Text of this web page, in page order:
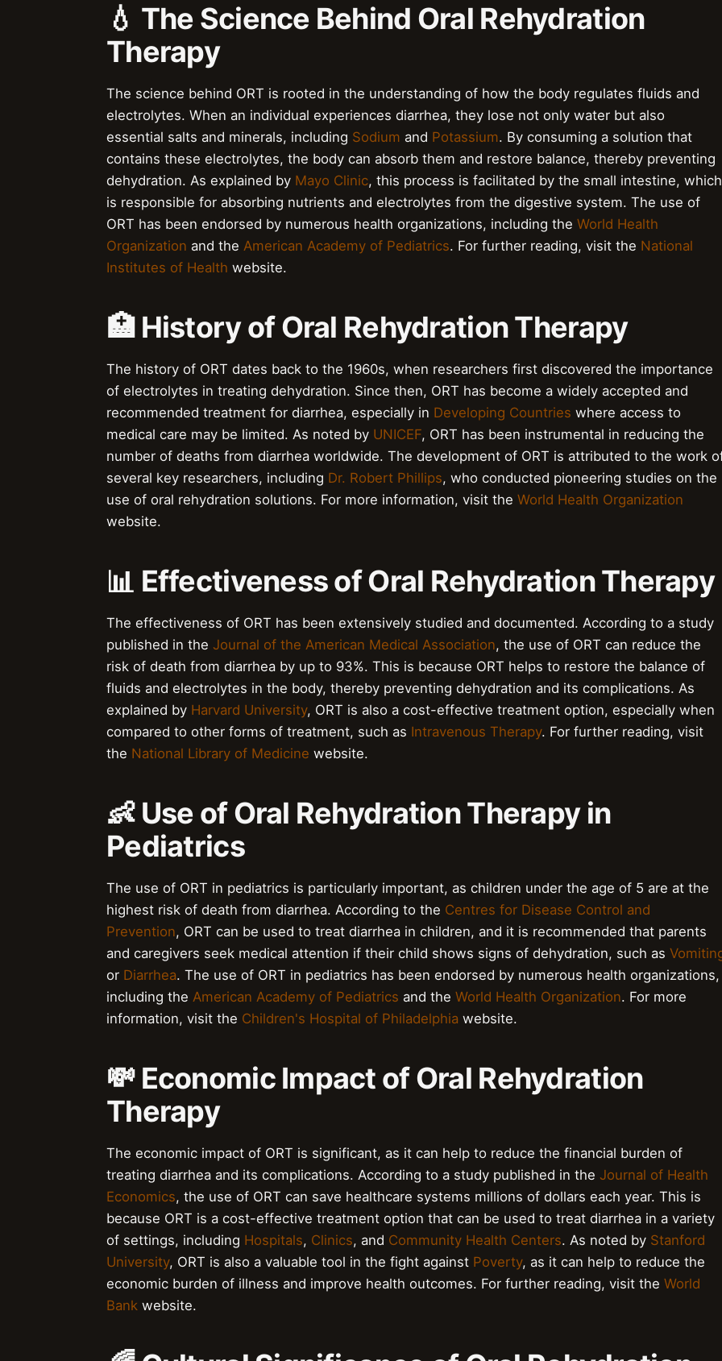
💧 The Science Behind Oral Rehydration
Therapy
The science behind ORT is rooted in the understanding of how the body regulates fluids and
electrolytes. When an individual experiences diarrhea, they lose not only water but also
essential salts and minerals, including Sodium and Potassium. By consuming a solution that
contains these electrolytes, the body can absorb them and restore balance, thereby preventing
dehydration. As explained by Mayo Clinic, this process is facilitated by the small intestine, which
is responsible for absorbing nutrients and electrolytes from the digestive system. The use of
ORT has been endorsed by numerous health organizations, including the World Health
Organization and the American Academy of Pediatrics. For further reading, visit the National
Institutes of Health website.
🏥 History of Oral Rehydration Therapy
The history of ORT dates back to the 1960s, when researchers first discovered the importance
of electrolytes in treating dehydration. Since then, ORT has become a widely accepted and
recommended treatment for diarrhea, especially in Developing Countries where access to
medical care may be limited. As noted by UNICEF, ORT has been instrumental in reducing the
number of deaths from diarrhea worldwide. The development of ORT is attributed to the work
several key researchers, including Dr. Robert Phillips, who conducted pioneering studies on the
use of oral rehydration solutions. For more information, visit the World Health Organization
website.
📊 Effectiveness of Oral Rehydration Therapy
The effectiveness of ORT has been extensively studied and documented. According to a study
published in the Journal of the American Medical Association, the use of ORT can reduce the
risk of death from diarrhea by up to 93%. This is because ORT helps to restore the balance of
fluids and electrolytes in the body, thereby preventing dehydration and its complications. As
explained by Harvard University, ORT is also a cost-effective treatment option, especially when
compared to other forms of treatment, such as Intravenous Therapy. For further reading, visit
the National Library of Medicine website.
👶 Use of Oral Rehydration Therapy in
Pediatrics
The use of ORT in pediatrics is particularly important, as children under the age of 5 are at the
highest risk of death from diarrhea. According to the Centres for Disease Control and
Prevention, ORT can be used to treat diarrhea in children, and it is recommended that parents
and caregivers seek medical attention if their child shows signs of dehydration, such as
or Diarrhea. The use of ORT in pediatrics has been endorsed by numerous health organizations,
including the American Academy of Pediatrics and the World Health Organization. For more
information, visit the Children's Hospital of Philadelphia website.
💸 Economic Impact of Oral Rehydration
Therapy
The economic impact of ORT is significant, as it can help to reduce the financial burden of
treating diarrhea and its complications. According to a study published in the Journal of Health
Economics, the use of ORT can save healthcare systems millions of dollars each year. This is
because ORT is a cost-effective treatment option that can be used to treat diarrhea in a variety
of settings, including Hospitals, Clinics, and Community Health Centers. As noted by Stanford
University, ORT is also a valuable tool in the fight against Poverty, as it can help to reduce the
economic burden of illness and improve health outcomes. For further reading, visit the World
Bank website.